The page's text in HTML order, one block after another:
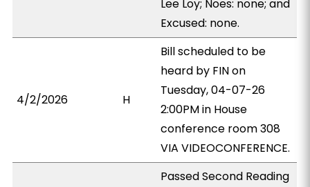
Lee Loy; Noes: none; and
Excused: none.
4/2/2026 H
Bill scheduled to be
heard by FIN on
Tuesday, 04-07-26
2:00PM in House
conference room 308
VIA VIDEOCONFERENCE.
Passed Second Reading